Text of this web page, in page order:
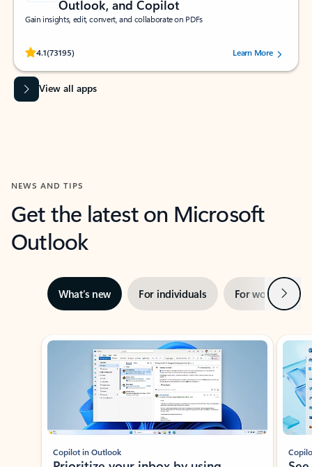
Outlook, and Copilot
Gain insights, edit, convert, and collaborate on PDFs
4.1(73195)
Rated (#=ratingAverage#) stars out of 5 stars, by 73195 users.Learn More
View all apps
NEWS AND TIPS
Get the latest on Microsoft
Outlook
What’s new For individuals For work Next
Showing slide 1 of 3
Copilot in Outlook